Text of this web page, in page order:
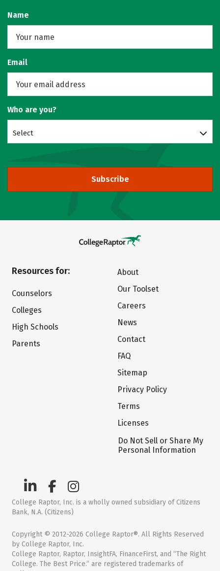
Name
Email
Who are you?
Select
Subscribe
Resources for:
Counselors
Colleges
High Schools
Parents
About
Our Toolset
Careers
News
Contact
FAQ
Sitemap
Privacy Policy
Terms
Licenses
Do Not Sell or Share My
Personal Information
College Raptor, Inc. is a wholly owned subsidiary of Citizens
Bank, N.A. (Citizens)
Copyright © 2012-2026 College Raptor®. All Rights Reserved
by College Raptor, Inc.
College Raptor, Raptor, InsightFA, FinanceFirst, and “The Right
College. The Best Price.” are registered trademarks of